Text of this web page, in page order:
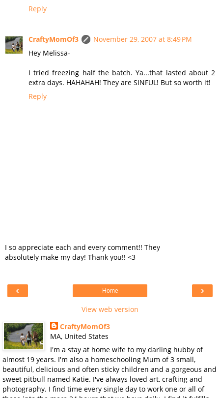
Reply
CraftyMomOf3
November 29, 2007 at 8:49 PM
Hey Melissa-
I tried freezing half the batch. Ya...that lasted about 2
extra days. HAHAHAH! They are SINFUL! But so worth it!
Reply
I so appreciate each and every comment!! They
absolutely make my day! Thank you!! <3
‹ ›
Home
View web version
CraftyMomOf3
MA, United States
I'm a stay at home wife to my darling hubby of
almost 19 years. I'm also a homeschooling Mum of 3 small,
beautiful, delicious and often sticky children and a gorgeous and
sweet pitbull named Katie. I've always loved art, crafting and
photography. I find time every single day to work one or all of